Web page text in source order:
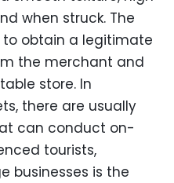
when struck. The
obtain a legitimate
the merchant and
store. In
there are usually
can conduct on-
tourists,
businesses is the